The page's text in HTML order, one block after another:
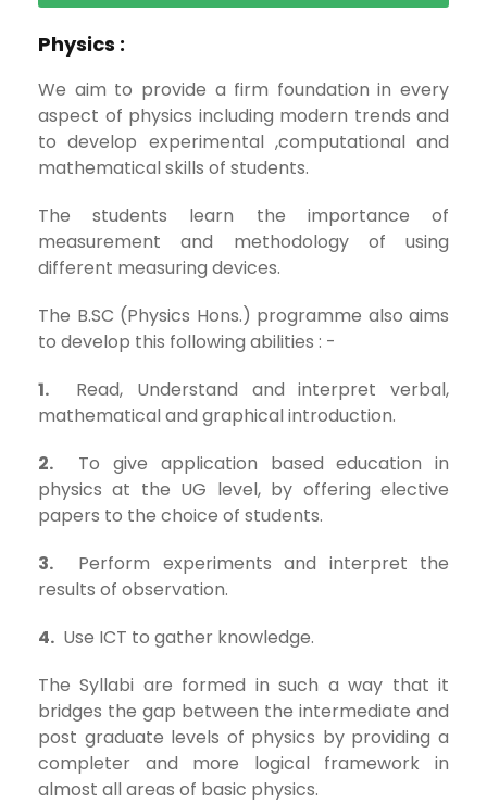
Physics :
We aim to provide a firm foundation in every
aspect of physics including modern trends and
to develop experimental ,computational and
mathematical skills of students.
The students learn the importance of
measurement and methodology of using
different measuring devices.
The B.SC (Physics Hons.) programme also aims
to develop this following abilities : -
1. Read, Understand and interpret verbal,
mathematical and graphical introduction.
2. To give application based education in
physics at the UG level, by offering elective
papers to the choice of students.
3. Perform experiments and interpret the
results of observation.
4. Use ICT to gather knowledge.
The Syllabi are formed in such a way that it
bridges the gap between the intermediate and
post graduate levels of physics by providing a
completer and more logical framework in
almost all areas of basic physics.